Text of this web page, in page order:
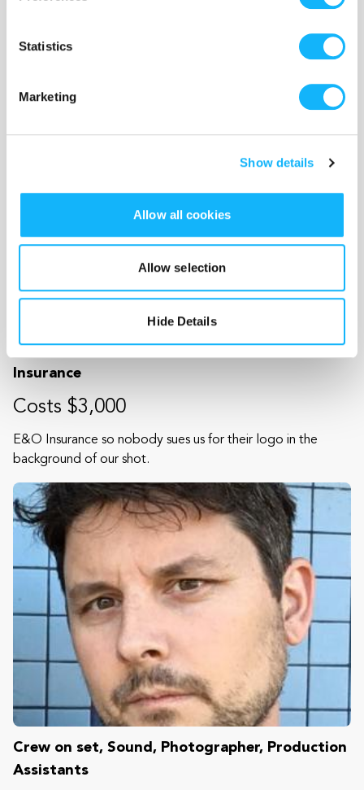
Statistics
Marketing
Show details
Allow all cookies
Allow selection
Hide Details
Insurance
Costs $3,000
E&O Insurance so nobody sues us for their logo in the
background of our shot.
Crew on set, Sound, Photographer, Production
Assistants